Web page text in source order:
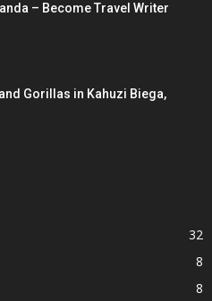
– Become Travel Writer
Gorillas in Kahuzi Biega,
32
8
8